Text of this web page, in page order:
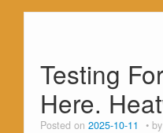
Testing
Here.
Posted on 2025-10-11 by